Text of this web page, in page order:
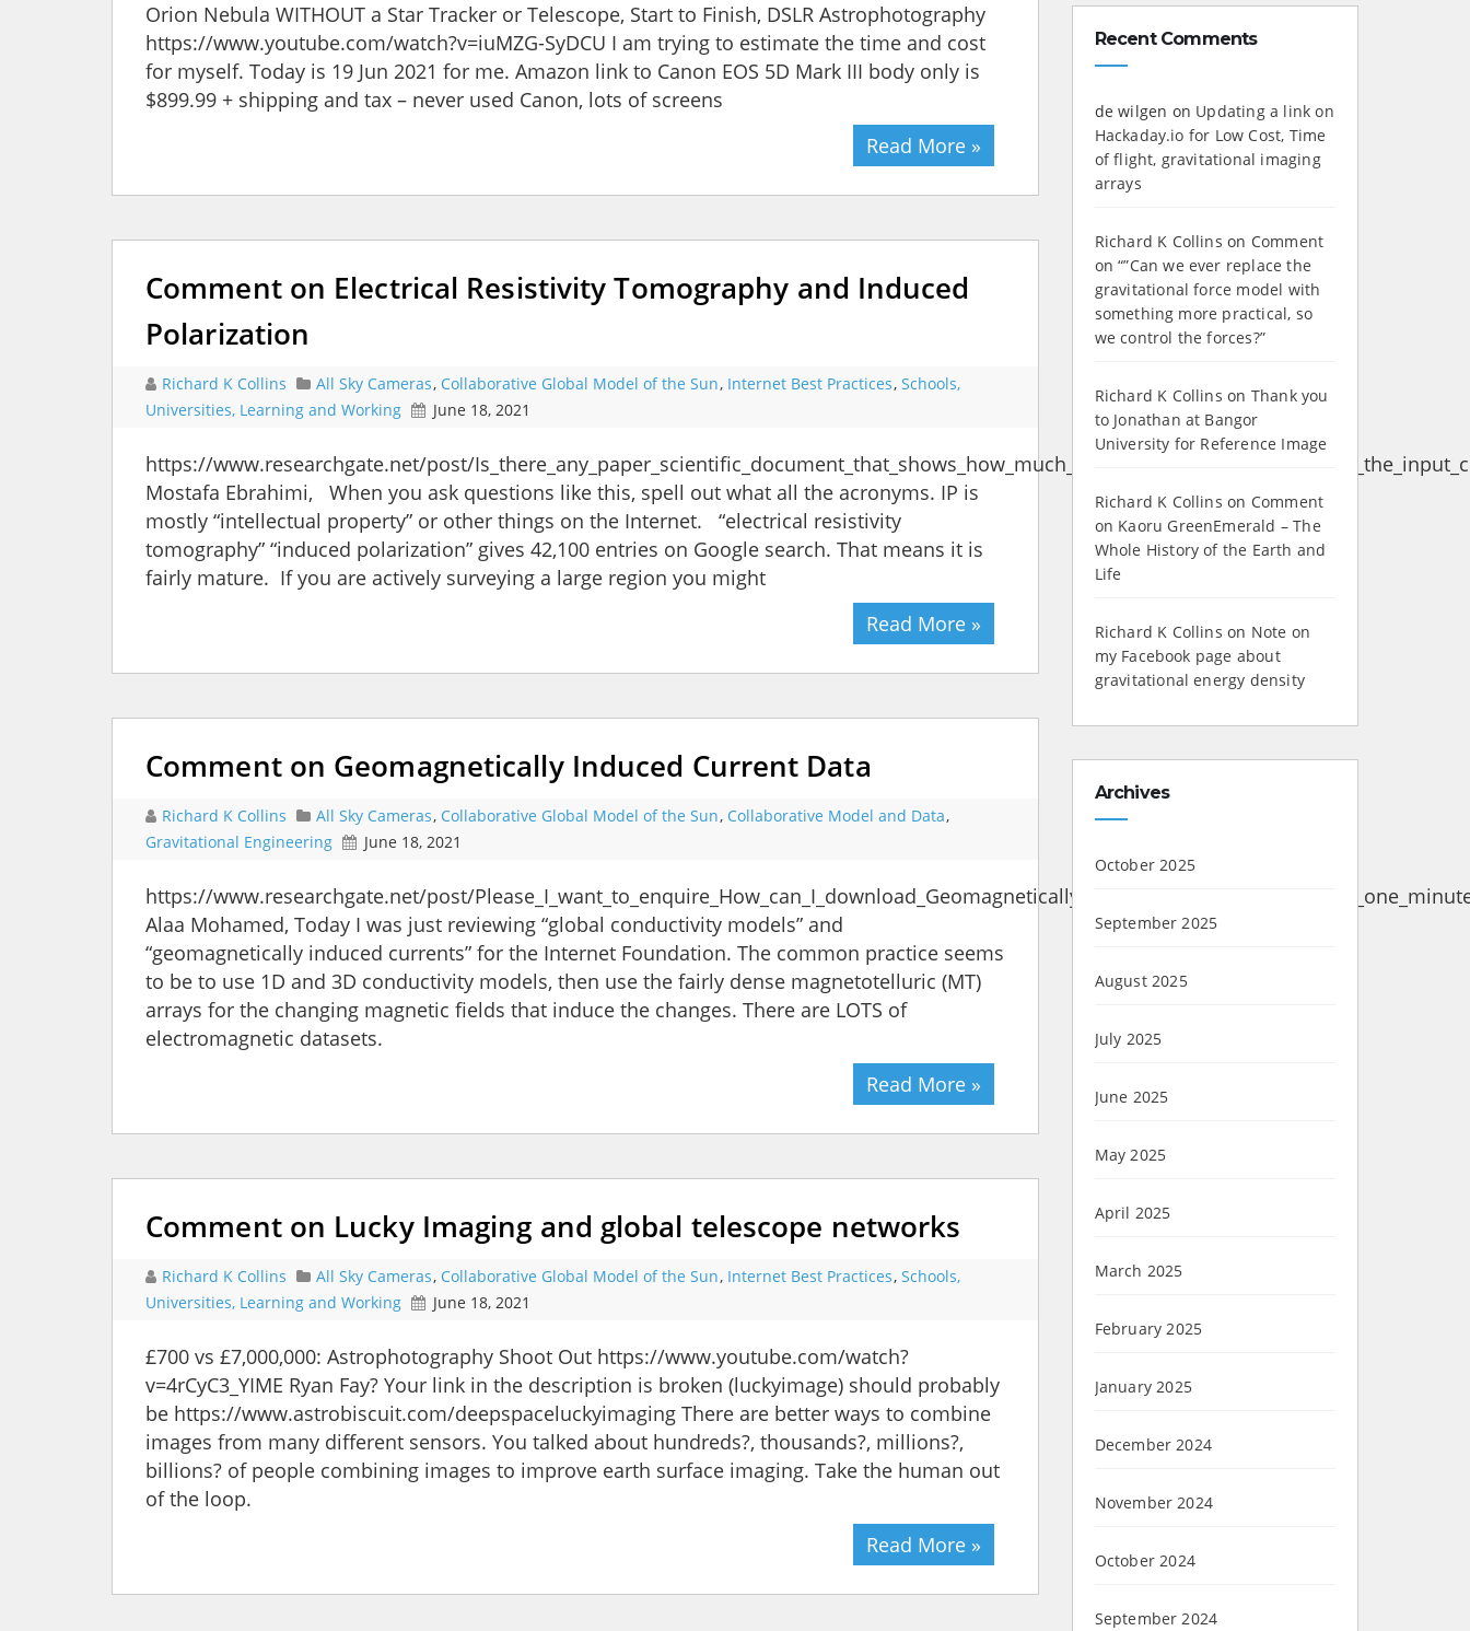
Orion Nebula WITHOUT a Star Tracker or Telescope, Start to Finish, DSLR Astrophotography
https://www.youtube.com/watch?v=iuMZG-SyDCU I am trying to estimate the time and cost
for myself. Today is 19 Jun 2021 for me. Amazon link to Canon EOS 5D Mark III body only is
$899.99 + shipping and tax – never used Canon, lots of screens
Read More »
Comment on Electrical Resistivity Tomography and Induced
Polarization
Richard K Collins All Sky Cameras, Collaborative Global Model of the Sun, Internet Best Practices, Schools,
Universities, Learning and Working
June 18, 2021
https://www.researchgate.net/post/
Mostafa Ebrahimi, When you ask questions like this, spell out what all the acronyms. IP is
mostly “intellectual property” or other things on the Internet. “electrical resistivity
tomography” “induced polarization” gives 42,100 entries on Google search. That means it is
fairly mature. If you are actively surveying a large region you might
Read More »
Comment on Geomagnetically Induced Current Data
Richard K Collins All Sky Cameras, Collaborative Global Model of the Sun, Collaborative Model and Data,
Gravitational Engineering
June 18, 2021
https://www.researchgate.net/post/
Alaa Mohamed, Today I was just reviewing “global conductivity models” and
“geomagnetically induced currents” for the Internet Foundation. The common practice seems
to be to use 1D and 3D conductivity models, then use the fairly dense magnetotelluric (MT)
arrays for the changing magnetic fields that induce the changes. There are LOTS of
electromagnetic datasets.
Read More »
Comment on Lucky Imaging and global telescope networks
Richard K Collins All Sky Cameras, Collaborative Global Model of the Sun, Internet Best Practices, Schools,
Universities, Learning and Working
June 18, 2021
£700 vs £7,000,000: Astrophotography Shoot Out https://www.youtube.com/watch?
v=4rCyC3_YIME Ryan Fay? Your link in the description is broken (luckyimage) should probably
be https://www.astrobiscuit.com/deepspaceluckyimaging There are better ways to combine
images from many different sensors. You talked about hundreds?, thousands?, millions?,
billions? of people combining images to improve earth surface imaging. Take the human out
of the loop.
Read More »
Recent Comments
de wilgen on Updating a link on
Hackaday.io for Low Cost, Time
of flight, gravitational imaging
arrays
Richard K Collins on Comment
on “”Can we ever replace the
gravitational force model with
something more practical, so
we control the forces?”
Richard K Collins on Thank you
to Jonathan at Bangor
University for Reference Image
Richard K Collins on Comment
on Kaoru GreenEmerald – The
Whole History of the Earth and
Life
Richard K Collins on Note on
my Facebook page about
gravitational energy density
Archives
October 2025
September 2025
August 2025
July 2025
June 2025
May 2025
April 2025
March 2025
February 2025
January 2025
December 2024
November 2024
October 2024
September 2024